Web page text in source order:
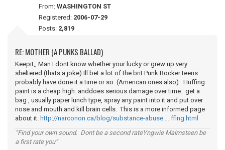
From: WASHINGTON ST
Registered: 2006-07-29
Posts: 2,819
RE: MOTHER (A PUNKS BALLAD)
Keepit,, Man I dont know whether your lucky or grew up very
sheltered (thats a joke) Ill bet a lot of the brit Punk Rocker teens
probably have done it a time or so. (American ones also) Huffing
paint is a cheap high. anddoes serious damage over time. get a
bag , usually paper lunch type, spray any paint into it and put over
nose and mouth and kill brain cells. This is a more informed page
about it. http://narconon.ca/blog/substance-abuse … ffing.html
“Find your own sound. Dont be a second rateYngwie Malmsteen be
a first rate you”